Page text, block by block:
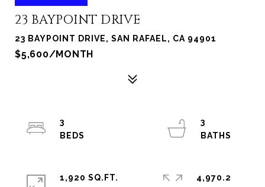
23 BAYPOINT DRIVE
23 BAYPOINT DRIVE, SAN RAFAEL, CA 94901
$5,600/MONTH
3
3
1,920 SQ.FT.
4,970.2